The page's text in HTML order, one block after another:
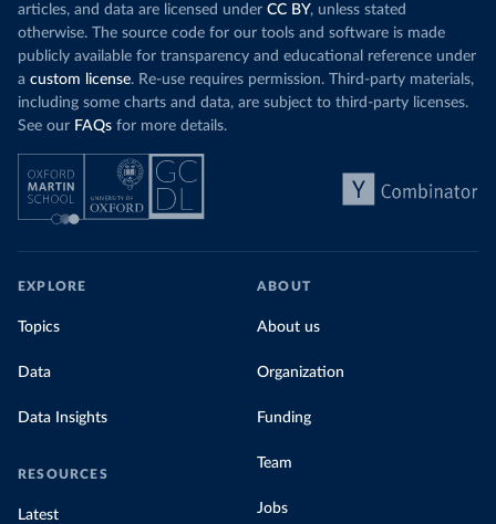
articles, and data are licensed under CC BY, unless stated
otherwise. The source code for our tools and software is made
publicly available for transparency and educational reference under
a custom license. Re-use requires permission. Third-party materials,
including some charts and data, are subject to third-party licenses.
See our FAQs for more details.
EXPLORE
Topics
Data
Data Insights
RESOURCES
Latest
ABOUT
About us
Organization
Funding
Team
Jobs